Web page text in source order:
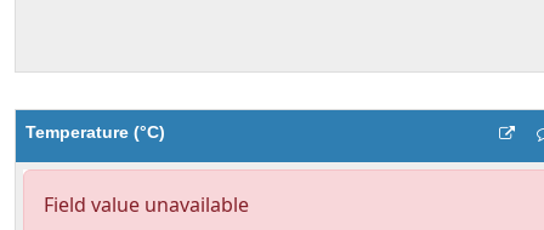
Temperature (°C)